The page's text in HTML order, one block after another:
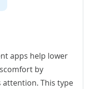
apps help lower
by
attention. This type